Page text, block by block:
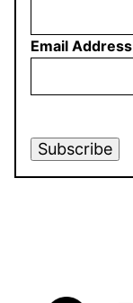
Email Address
Subscribe